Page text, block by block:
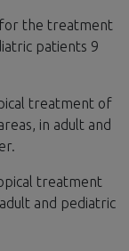
for the treatment
patients 9
treatment of
in adult and
treatment
and pediatric